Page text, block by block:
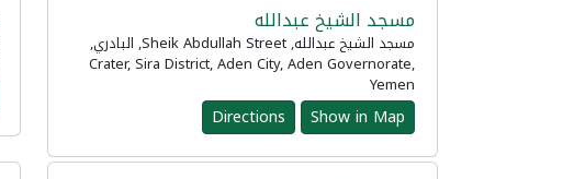
مسجد الشيخ عبدالله
مسجد الشيخ عبدالله, Sheik Abdullah Street, البادري,
Crater, Sira District, Aden City, Aden Governorate,
Yemen
Show in Map
Directions